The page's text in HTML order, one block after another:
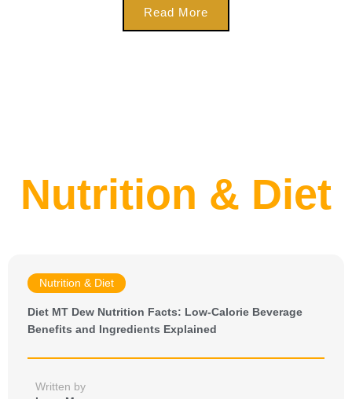
Read More
Nutrition & Diet
Nutrition & Diet
Diet MT Dew Nutrition Facts: Low-Calorie Beverage
Benefits and Ingredients Explained
Written by